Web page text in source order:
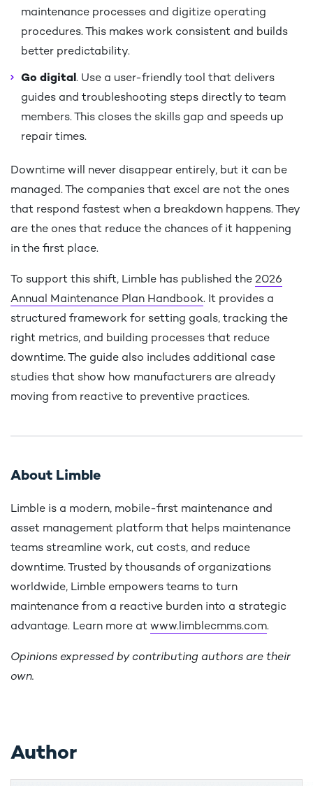
maintenance processes and digitize operating
procedures. This makes work consistent and builds
better predictability.
Go digital. Use a user-friendly tool that delivers
guides and troubleshooting steps directly to team
members. This closes the skills gap and speeds up
repair times.
Downtime will never disappear entirely, but it can be
managed. The companies that excel are not the ones
that respond fastest when a breakdown happens. They
are the ones that reduce the chances of it happening
in the first place.
To support this shift, Limble has published the 2026
Annual Maintenance Plan Handbook. It provides a
structured framework for setting goals, tracking the
right metrics, and building processes that reduce
downtime. The guide also includes additional case
studies that show how manufacturers are already
moving from reactive to preventive practices.
About Limble
Limble is a modern, mobile-first maintenance and
asset management platform that helps maintenance
teams streamline work, cut costs, and reduce
downtime. Trusted by thousands of organizations
worldwide, Limble empowers teams to turn
maintenance from a reactive burden into a strategic
advantage. Learn more at www.limblecmms.com.
Opinions expressed by contributing authors are their
own.
Author